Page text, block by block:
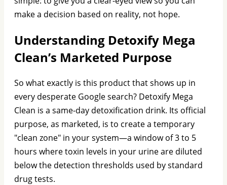
make a decision based on reality, not hope.
Understanding Detoxify Mega
Clean’s Marketed Purpose
So what exactly is this product that shows up in
every desperate Google search? Detoxify Mega
Clean is a same-day detoxification drink. Its official
purpose, as marketed, is to create a temporary
"clean zone" in your system—a window of 3 to 5
hours where toxin levels in your urine are diluted
below the detection thresholds used by standard
drug tests.